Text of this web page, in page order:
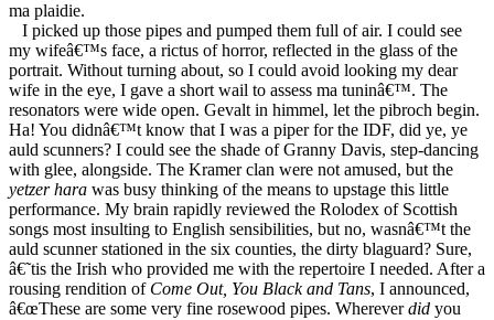
ma plaidie.
I picked up those pipes and pumped them full of air. I could see
my wifeâ€™s face, a rictus of horror, reflected in the glass of the
portrait. Without turning about, so I could avoid looking my dear
wife in the eye, I gave a short wail to assess ma tuninâ€™. The
resonators were wide open. Gevalt in himmel, let the pibroch begin.
Ha! You didnâ€™t know that I was a piper for the IDF, did ye, ye
auld scunners? I could see the shade of Granny Davis, step-dancing
with glee, alongside. The Kramer clan were not amused, but the
yetzer hara was busy thinking of the means to upstage this little
performance. My brain rapidly reviewed the Rolodex of Scottish
songs most insulting to English sensibilities, but no, wasnâ€™t the
auld scunner stationed in the six counties, the dirty blaguard? Sure,
â€˜tis the Irish who provided me with the repertoire I needed. After a
rousing rendition of Come Out, You Black and Tans, I announced,
â€œThese are some very fine rosewood pipes. Whereverdid you